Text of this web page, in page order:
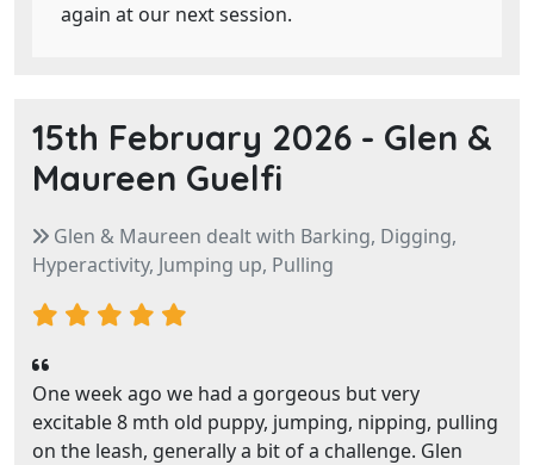
again at our next session.
15th February 2026 - Glen &
Maureen Guelfi
Glen & Maureen dealt with Barking, Digging,
Hyperactivity, Jumping up, Pulling
One week ago we had a gorgeous but very
excitable 8 mth old puppy, jumping, nipping, pulling
on the leash, generally a bit of a challenge. Glen